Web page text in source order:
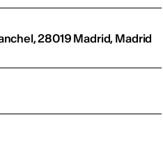
28019 Madrid, Madrid